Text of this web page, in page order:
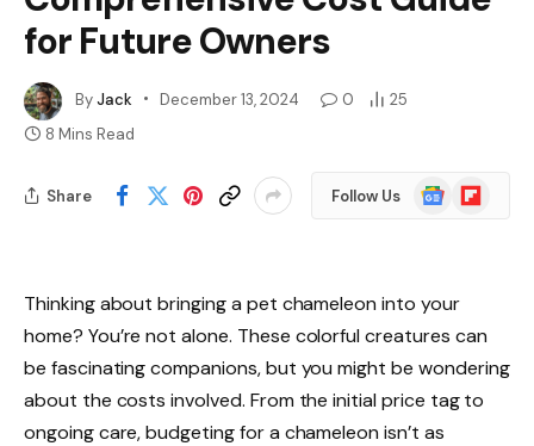
for Future Owners
ByJack December 13, 2024 0
25
8 Mins Read
Share Follow Us
Google
News
Flipboard
Thinking about bringing a pet chameleon into your
home? You’re not alone. These colorful creatures can
be fascinating companions, but you might be wondering
about the costs involved. From the initial price tag to
ongoing care, budgeting for a chameleon isn’t as